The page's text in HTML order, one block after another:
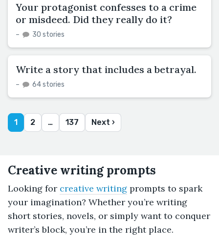
Your protagonist confesses to a crime
or misdeed. Did they really do it?
– 30 stories
Write a story that includes a betrayal.
– 64 stories
1 2 … 137 Next ›
Creative writing prompts
Looking for creative writing prompts to spark
your imagination? Whether you’re writing
short stories, novels, or simply want to conquer
writer’s block, you’re in the right place.